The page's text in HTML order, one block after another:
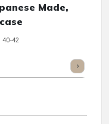
Made,
40-42
Listen